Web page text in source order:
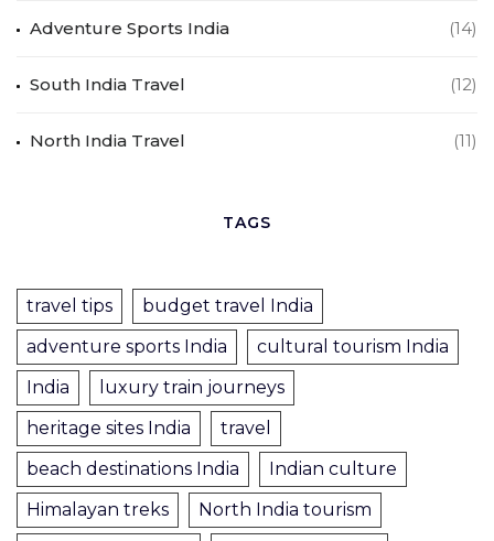
Adventure Sports India (14)
South India Travel (12)
North India Travel (11)
TAGS
travel tips
budget travel India
adventure sports India
cultural tourism India
India
luxury train journeys
heritage sites India
travel
beach destinations India
Indian culture
Himalayan treks
North India tourism